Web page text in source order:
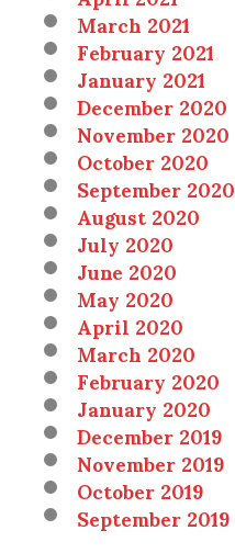
March 2021
February 2021
January 2021
December 2020
November 2020
October 2020
September 2020
August 2020
July 2020
June 2020
May 2020
April 2020
March 2020
February 2020
January 2020
December 2019
November 2019
October 2019
September 2019